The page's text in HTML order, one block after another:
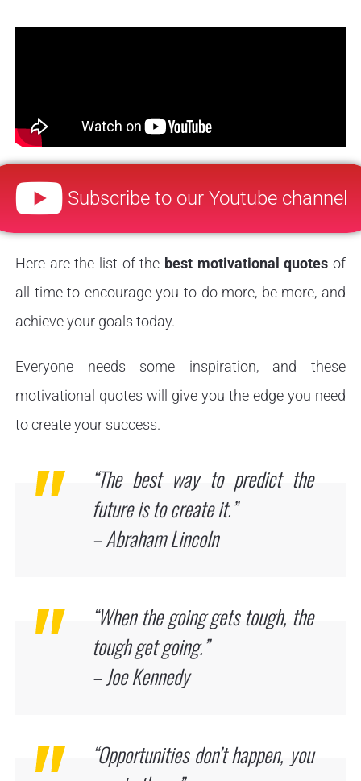
Subscribe to our Youtube channel
Here are the list of the best motivational quotes of
all time to encourage you to do more, be more, and
achieve your goals today.
Everyone needs some inspiration, and these
motivational quotes will give you the edge you need
to create your success.
“The best way to predict the
future is to create it.”
– Abraham Lincoln
“When the going gets tough, the
tough get going.”
– Joe Kennedy
“Opportunities don’t happen, you